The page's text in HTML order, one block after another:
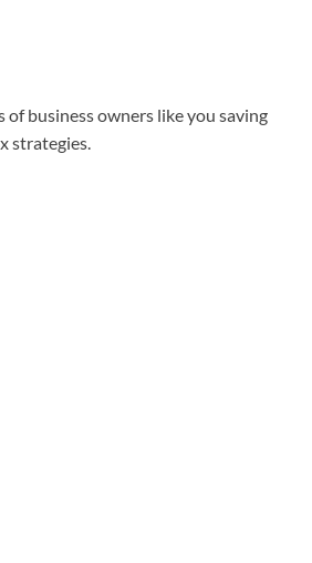
of business owners like you saving
strategies.